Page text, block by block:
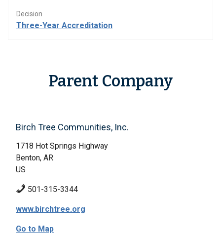
Decision
Three-Year Accreditation
Parent Company
Birch Tree Communities, Inc.
1718 Hot Springs Highway
Benton, AR
US
501-315-3344
www.birchtree.org
Go to Map